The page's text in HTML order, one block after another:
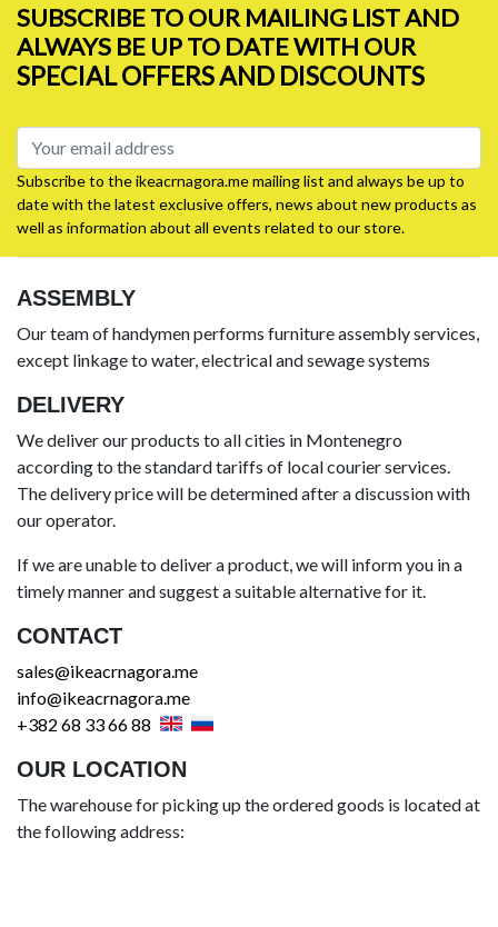
SUBSCRIBE TO OUR MAILING LIST AND
ALWAYS BE UP TO DATE WITH OUR
SPECIAL OFFERS AND DISCOUNTS
Subscribe to the ikeacrnagora.me mailing list and always be up to
date with the latest exclusive offers, news about new products as
well as information about all events related to our store.
ASSEMBLY
Our team of handymen performs furniture assembly services,
except linkage to water, electrical and sewage systems
DELIVERY
We deliver our products to all cities in Montenegro
according to the standard tariffs of local courier services.
The delivery price will be determined after a discussion with
our operator.
If we are unable to deliver a product, we will inform you in a
timely manner and suggest a suitable alternative for it.
CONTACT
sales@ikeacrnagora.me
info@ikeacrnagora.me
+382 68 33 66 88
OUR LOCATION
The warehouse for picking up the ordered goods is located at
the following address: